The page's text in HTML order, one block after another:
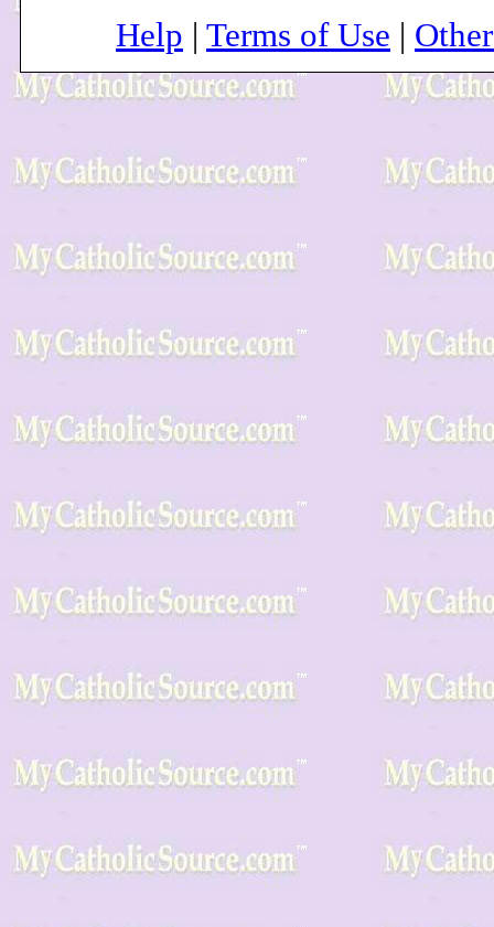
Help
Terms of Use